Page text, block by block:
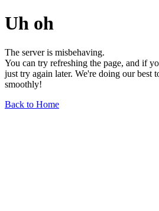
Uh oh
The server is misbehaving.
You can try refreshing the page, and if
just try again later. We're doing our best
smoothly!
Back to Home